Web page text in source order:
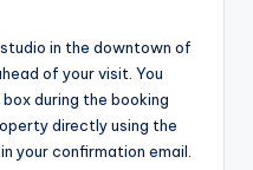
in the downtown of
of your visit. You
during the booking
directly using the
your confirmation email.